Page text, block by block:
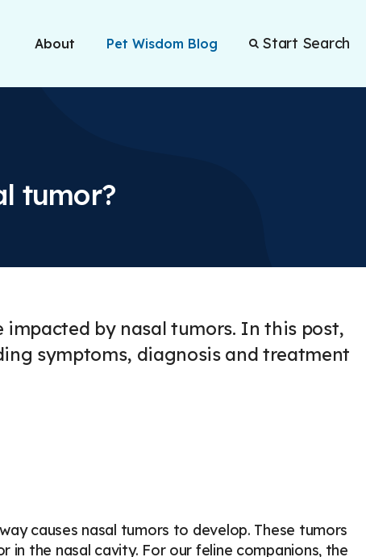
About Pet Wisdom Blog Start Search
tumor?
by nasal tumors. In this post,
symptoms, diagnosis and treatment
causes nasal tumors to develop. These tumors
the nasal cavity. For our feline companions, the